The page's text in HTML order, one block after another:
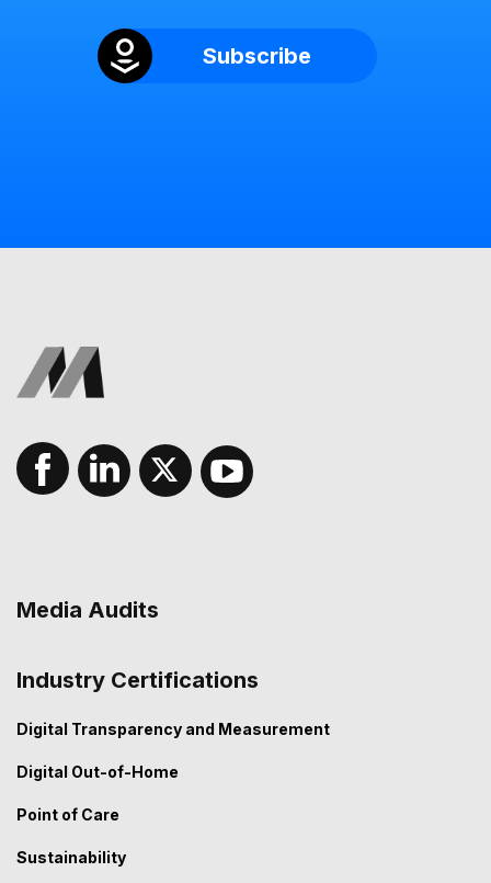
Subscribe
Media Audits
Industry Certifications
Digital Transparency and Measurement
Digital Out-of-Home
Point of Care
Sustainability